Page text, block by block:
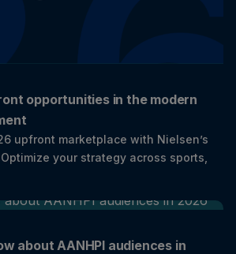
opportunities in the modern
upfront marketplace with Nielsen’s
your strategy across sports,
about AANHPI audiences in